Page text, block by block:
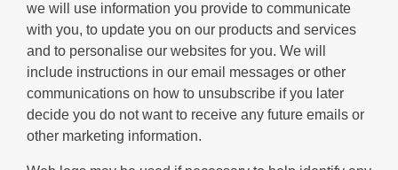
we will use information you provide to communicate
with you, to update you on our products and services
and to personalise our websites for you. We will
include instructions in our email messages or other
communications on how to unsubscribe if you later
decide you do not want to receive any future emails or
other marketing information.